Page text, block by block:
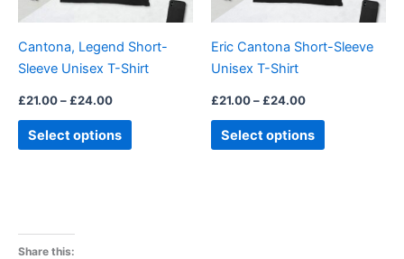
Cantona, Legend Short-
Sleeve Unisex T-Shirt
£21.00– £24.00
Select options
may
chosen
on
product
Eric Cantona Short-Sleeve
Unisex T-Shirt
£21.00– £24.00
Select options
may
chosen
product
Share this: